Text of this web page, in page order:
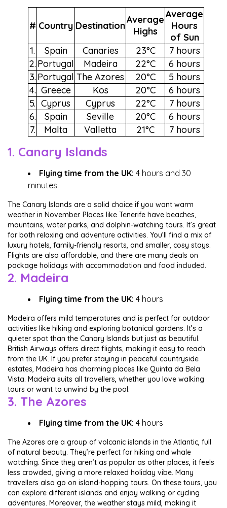
# Country Destination
Average
Highs
Average
Hours
of Sun
1.
Spain Canaries 23°C
7 hours
2. Portugal Madeira 22°C
6 hours
3. Portugal The Azores 20°C
5 hours
4. Greece Kos 20°C
6 hours
5. Cyprus Cyprus 22°C
7 hours
6.
Spain Seville 20°C
6 hours
7.
Malta Valletta 21°C 7 hours
1. Canary Islands
Flying time from the UK: 4 hours and 30
minutes.
The Canary Islands are a solid choice if you want warm
weather in November. Places like Tenerife have beaches,
mountains, water parks, and dolphin-watching tours. It’s great
for both relaxing and adventure activities. You’ll find a mix of
luxury hotels, family-friendly resorts, and smaller, cosy stays.
Flights are also affordable, and there are many deals on
package holidays with accommodation and food included.
2. Madeira
Flying time from the UK: 4 hours
Madeira offers mild temperatures and is perfect for outdoor
activities like hiking and exploring botanical gardens. It’s a
quieter spot than the Canary Islands but just as beautiful.
British Airways offers direct flights, making it easy to reach
from the UK. If you prefer staying in peaceful countryside
estates, Madeira has charming places like Quinta da Bela
Vista. Madeira suits all travellers, whether you love walking
tours or want to unwind by the pool.
3. The Azores
Flying time from the UK: 4 hours
The Azores are a group of volcanic islands in the Atlantic, full
of natural beauty. They’re perfect for hiking and whale
watching. Since they aren’t as popular as other places, it feels
less crowded, giving a more relaxed holiday vibe. Many
travellers also go on island-hopping tours. On these tours, you
can explore different islands and enjoy walking or cycling
adventures. Moreover, the weather stays mild, making it